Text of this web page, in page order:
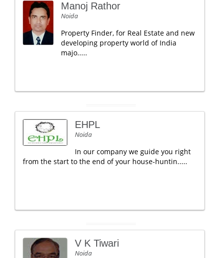
Manoj Rathor
Noida
Property Finder, for Real Estate and new
developing property world of India
majo.....
EHPL
Noida
In our company we guide you right
from the start to the end of your house-huntin.....
V K Tiwari
Noida